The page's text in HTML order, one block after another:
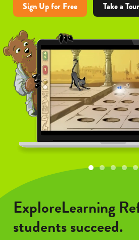
Sign Up for Free Take a Tour
ExploreLearning
students succeed.